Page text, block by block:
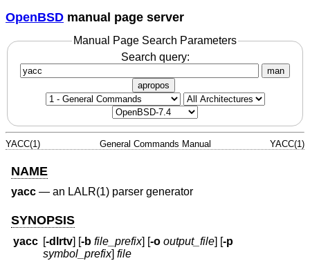
OpenBSD manual page server
Manual Page Search Parameters
Search query:
man
apropos
YACC(1) General Commands Manual YACC(1)
NAME
yacc — an LALR(1) parser generator
SYNOPSIS
yacc [-dlrtv] [-b file_prefix] [-o output_file] [-p
symbol_prefix]file